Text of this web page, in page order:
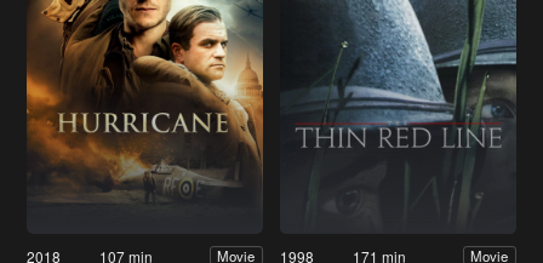
2018 107 min Movie 1998 171 min Movie